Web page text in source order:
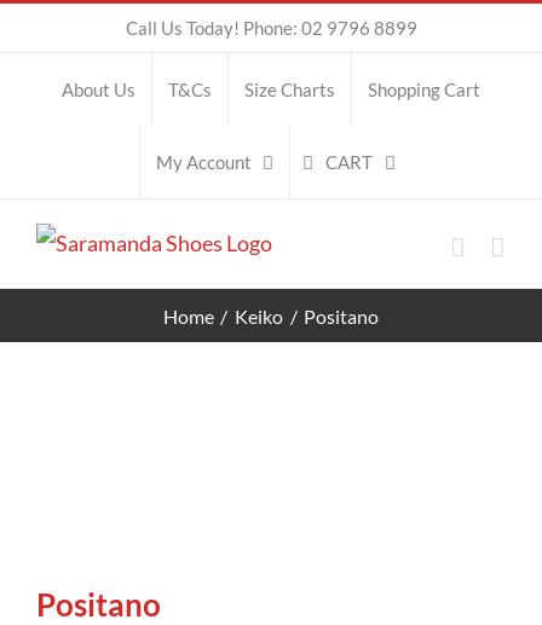
content
Call Us Today! Phone: 02 9796 8899
About Us T&Cs Size Charts Shopping Cart
My Account CART
Home Keiko Positano
Positano